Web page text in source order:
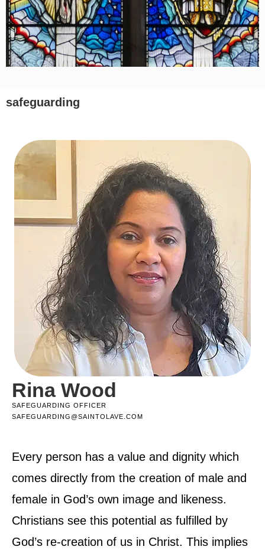
safeguarding
Rina Wood
SAFEGUARDING OFFICER
SAFEGUARDING@SAINTOLAVE.COM
Every person has a value and dignity which
comes directly from the creation of male and
female in God’s own image and likeness.
Christians see this potential as fulfilled by
God’s re-creation of us in Christ. This implies